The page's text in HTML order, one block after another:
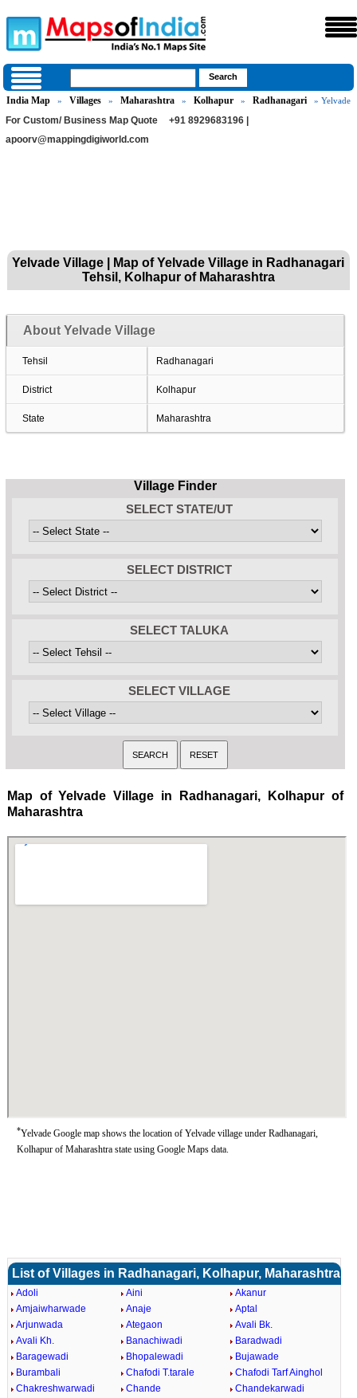
India Map » Villages » Maharashtra » Kolhapur » Radhanagari » Yelvade
For Custom/ Business Map Quote
+91 8929683196 |
apoorv@mappingdigiworld.com
Yelvade Village | Map of Yelvade Village in Radhanagari
Tehsil, Kolhapur of Maharashtra
About Yelvade Village
Tehsil Radhanagari
District Kolhapur
State Maharashtra
Village Finder
SELECT STATE/UT
SELECT DISTRICT
SELECT TALUKA
SELECT VILLAGE
Map of Yelvade Village in Radhanagari, Kolhapur of
Maharashtra
*Yelvade Google map shows the location of Yelvade village under Radhanagari,
Kolhapur of Maharashtra state using Google Maps data.
List of Villages in Radhanagari, Kolhapur, Maharashtra
Adoli Aini
Akanur
Amjaiwharwade
Anaje
Aptal
Arjunwada
Ategaon
Avali Bk.
Avali Kh.
Banachiwadi
Baradwadi
Baragewadi
Bhopalewadi
Bujawade
Burambali
Chafodi T.tarale
Chafodi Tarf Ainghol
Chakreshwarwadi
Chande
Chandekarwadi